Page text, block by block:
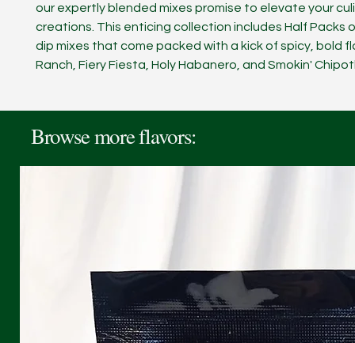
our expertly blended mixes promise to elevate your
creations. This enticing collection includes Half Packs
dip mixes that come packed with a kick of spicy, bold
Ranch, Fiery Fiesta, Holy Habanero, and Smokin'
Browse more flavors: